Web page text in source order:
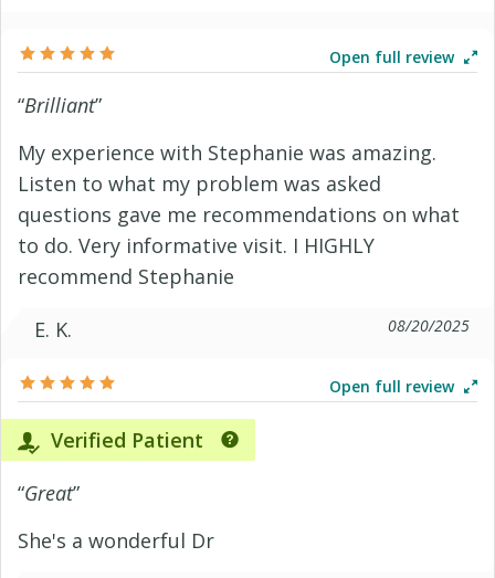
Open full review
“Brilliant”
My experience with Stephanie was amazing.
Listen to what my problem was asked
questions gave me recommendations on what
to do. Very informative visit. I HIGHLY
recommend Stephanie
E. K.
08/20/2025
Open full review
Verified Patient
“Great”
She's a wonderful Dr